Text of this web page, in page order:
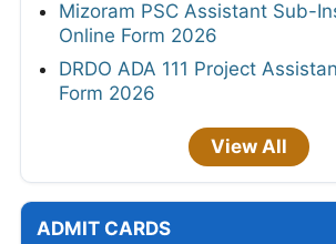
Mizoram PSC Assistant Sub-
Online Form 2026
DRDO ADA 111 Project
Form 2026
View All
ADMIT CARDS